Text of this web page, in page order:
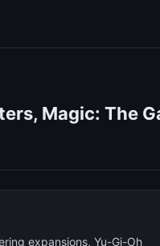
Magic: The
expansions, Yu-Gi-Oh